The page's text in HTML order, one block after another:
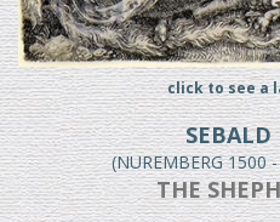
click to see a
SEBALD
(NUREMBERG 1500
THE